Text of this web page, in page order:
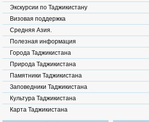
Экскурсии по Таджикистану
Визовая поддержка
Средняя Азия.
Полезная информация
Города Таджикистана
Природа Таджикистана
Памятники Таджикистана
Заповедники Таджикистана
Культура Таджикистана
Карта Таджикистана